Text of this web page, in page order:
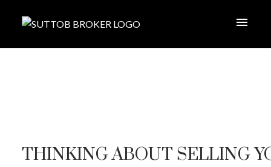
THINKING ABOUT SELLING